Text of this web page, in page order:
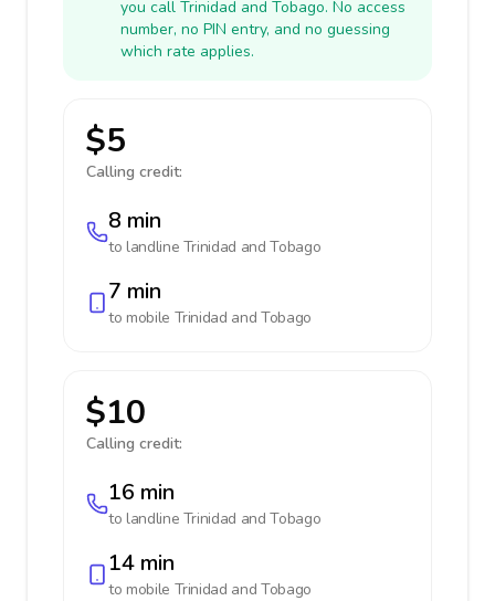
you call Trinidad and Tobago. No access
number, no PIN entry, and no guessing
which rate applies.
$5
Calling credit:
8 min
to landline Trinidad and Tobago
7 min
to mobile Trinidad and Tobago
$10
Calling credit:
16 min
to landline Trinidad and Tobago
14 min
to mobile Trinidad and Tobago